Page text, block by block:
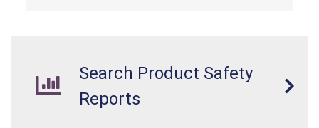
Search Product Safety
Reports